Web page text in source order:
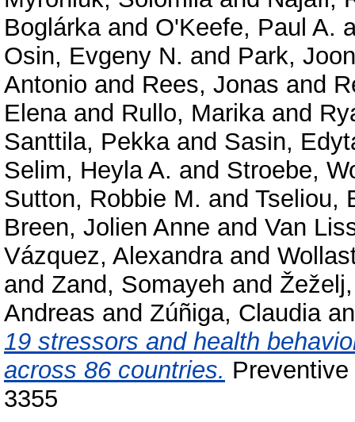
Boglárkaand O'Keefe, Paul A.
Osin, Evgeny N. and Park,
Antonio and Rees, Jonas and
Elenaand Rullo, Marikaand
Santtila, Pekkaand Sasin,
Selim, Heyla A. and Stroebe,
Sutton, Robbie M. and Tseliou,
Breen, Jolien Anne and Van
Vázquez, Alexandraand
and Zand, Somayeh and
Andreas and Zúñiga, Claudia
19 stressors and health
across 86 countries.
3355